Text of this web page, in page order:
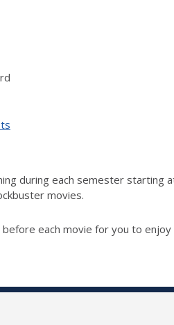
during each semester starting
movies.
before each movie for you to